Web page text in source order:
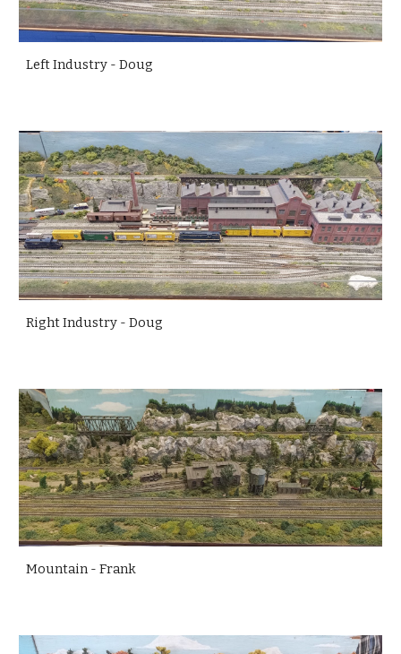
Left Industry - Doug
Right Industry - Doug
Mountain - Frank